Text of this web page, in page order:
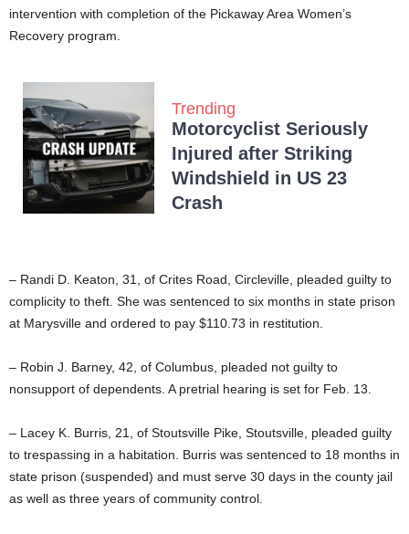
intervention with completion of the Pickaway Area Women’s
Recovery program.
Trending
Motorcyclist Seriously
Injured after Striking
Windshield in US 23
Crash
– Randi D. Keaton, 31, of Crites Road, Circleville, pleaded guilty to
complicity to theft. She was sentenced to six months in state prison
at Marysville and ordered to pay $110.73 in restitution.
– Robin J. Barney, 42, of Columbus, pleaded not guilty to
nonsupport of dependents. A pretrial hearing is set for Feb. 13.
– Lacey K. Burris, 21, of Stoutsville Pike, Stoutsville, pleaded guilty
to trespassing in a habitation. Burris was sentenced to 18 months in
state prison (suspended) and must serve 30 days in the county jail
as well as three years of community control.